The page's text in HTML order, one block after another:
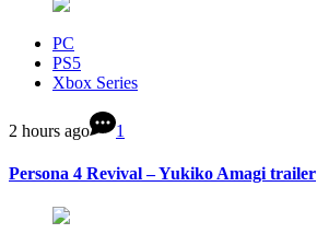
PC
PS5
Xbox Series
2 hours ago 1
Persona 4 Revival – Yukiko Amagi trailer